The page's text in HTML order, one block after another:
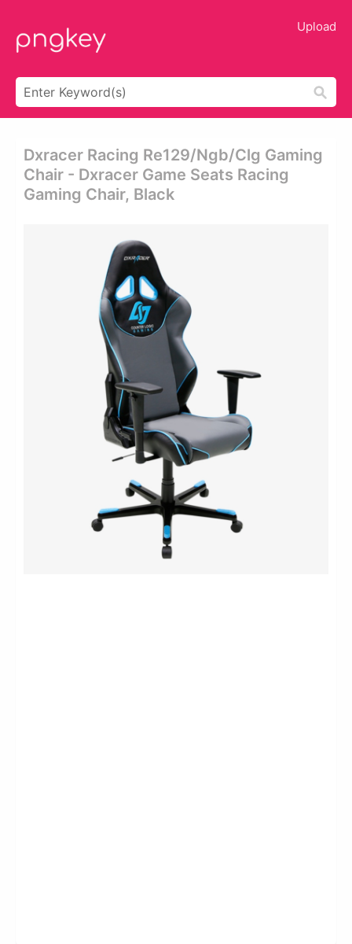
Upload
Dxracer Racing Re129/ngb/clg Gaming
Chair - Dxracer Game Seats Racing
Gaming Chair, Black